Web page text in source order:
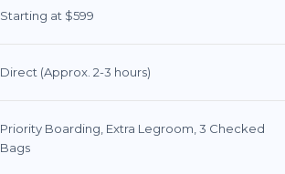
Starting at $599
Direct (Approx. 2-3 hours)
Priority Boarding, Extra Legroom, 3 Checked
Bags